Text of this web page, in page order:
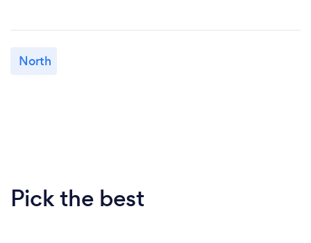
North
Pick the best